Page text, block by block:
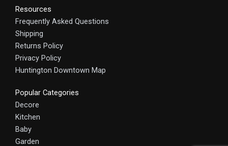
Resources
Frequently Asked Questions
Shipping
Returns Policy
Privacy Policy
Huntington Downtown Map
Popular Categories
Decore
Kitchen
Baby
Garden